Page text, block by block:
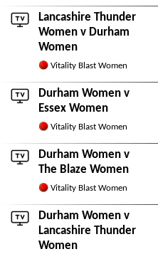
Lancashire Thunder
Women v Durham
Women
Vitality Blast Women
Durham Women v
Essex Women
Vitality Blast Women
Durham Women v
The Blaze Women
Vitality Blast Women
Durham Women v
Lancashire Thunder
Women